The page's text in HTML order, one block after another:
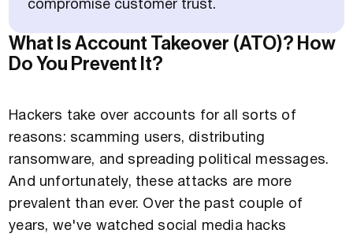
compromise customer trust.
What Is Account Takeover (ATO)? How
Do You Prevent It?
Hackers take over accounts for all sorts of
reasons: scamming users, distributing
ransomware, and spreading political messages.
And unfortunately, these attacks are more
prevalent than ever. Over the past couple of
years, we've watched social media hacks